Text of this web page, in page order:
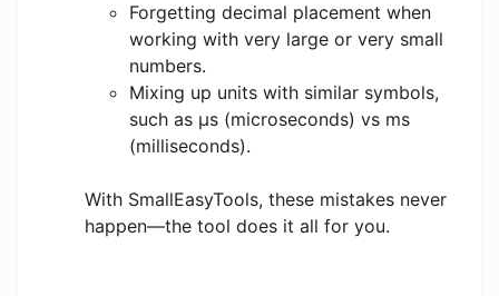
Forgetting decimal placement when
working with very large or very small
numbers.
Mixing up units with similar symbols,
such as μs (microseconds) vs ms
(milliseconds).
With SmallEasyTools, these mistakes never
happen—the tool does it all for you.